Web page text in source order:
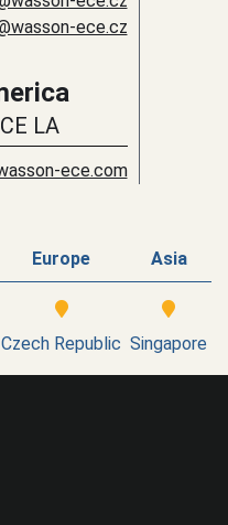
ece.cz
LA
ece.com
Europe
Czech Republic
Asia
Singapore